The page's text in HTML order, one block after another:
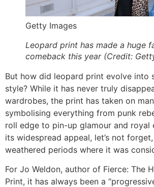
Getty Images
Leopard print has made a huge
comeback this year (Credit:
But how did leopard print evolve into
style? While it has never truly
wardrobes, the print has taken on
symbolising everything from punk
roll edge to pin-up glamour and royal
its widespread appeal, let’s not
weathered periods where it was
For Jo Weldon, author of Fierce: The
Print, it has always been a